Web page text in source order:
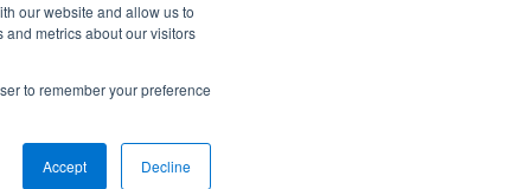
our website and allow us to
metrics about our visitors
to remember your preference
Accept Decline